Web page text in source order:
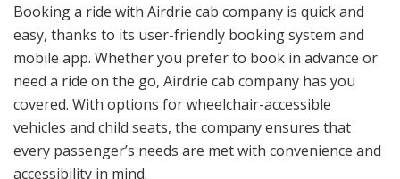
Booking a ride with Airdrie cab company is quick and
easy, thanks to its user-friendly booking system and
mobile app. Whether you prefer to book in advance or
need a ride on the go, Airdrie cab company has you
covered. With options for wheelchair-accessible
vehicles and child seats, the company ensures that
every passenger’s needs are met with convenience and
accessibility in mind.